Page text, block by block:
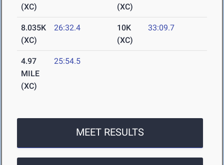
(XC)
(XC)
8.035K
(XC)
26:32.4
10K
(XC)
33:09.7
4.97
MILE
(XC)
25:54.5
MEET RESULTS